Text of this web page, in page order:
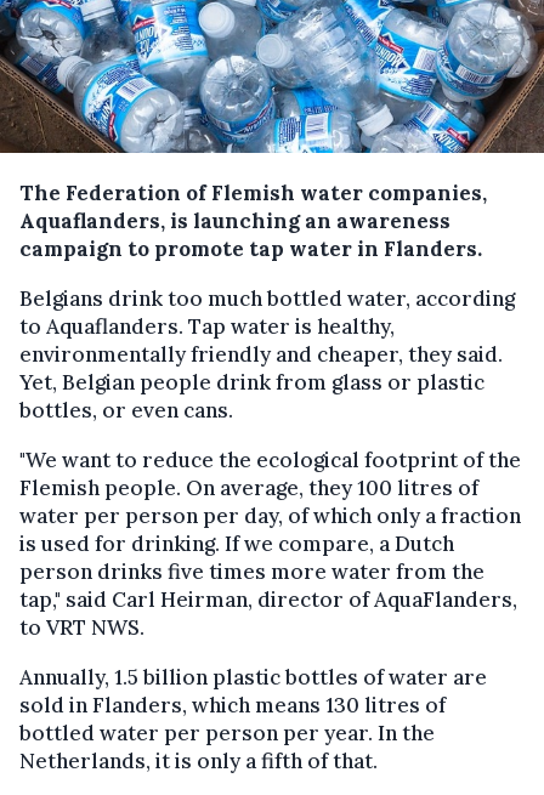
The Federation of Flemish water companies,
Aquaflanders, is launching an awareness
campaign to promote tap water in Flanders.
Belgians drink too much bottled water, according
to Aquaflanders. Tap water is healthy,
environmentally friendly and cheaper, they said.
Yet, Belgian people drink from glass or plastic
bottles, or even cans.
"We want to reduce the ecological footprint of the
Flemish people. On average, they 100 litres of
water per person per day, of which only a fraction
is used for drinking. If we compare, a Dutch
person drinks five times more water from the
tap," said Carl Heirman, director of AquaFlanders,
to VRT NWS.
Annually, 1.5 billion plastic bottles of water are
sold in Flanders, which means 130 litres of
bottled water per person per year. In the
Netherlands, it is only a fifth of that.